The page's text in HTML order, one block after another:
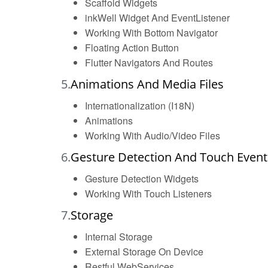
inkWell Widget And EventListener
Working With Bottom Navigator
Floating Action Button
Flutter Navigators And Routes
5.Animations And Media Files
Internationalization (I18N)
Animations
Working With Audio/Video Files
6.Gesture Detection And Touch
Gesture Detection Widgets
Working With Touch Listeners
7.Storage
Internal Storage
External Storage On Device